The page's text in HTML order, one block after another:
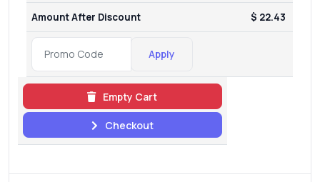
Amount After Discount $ 22.43
Apply
Empty Cart
Checkout